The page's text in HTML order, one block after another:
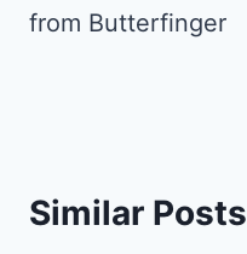
from Butterfinger
Similar Posts